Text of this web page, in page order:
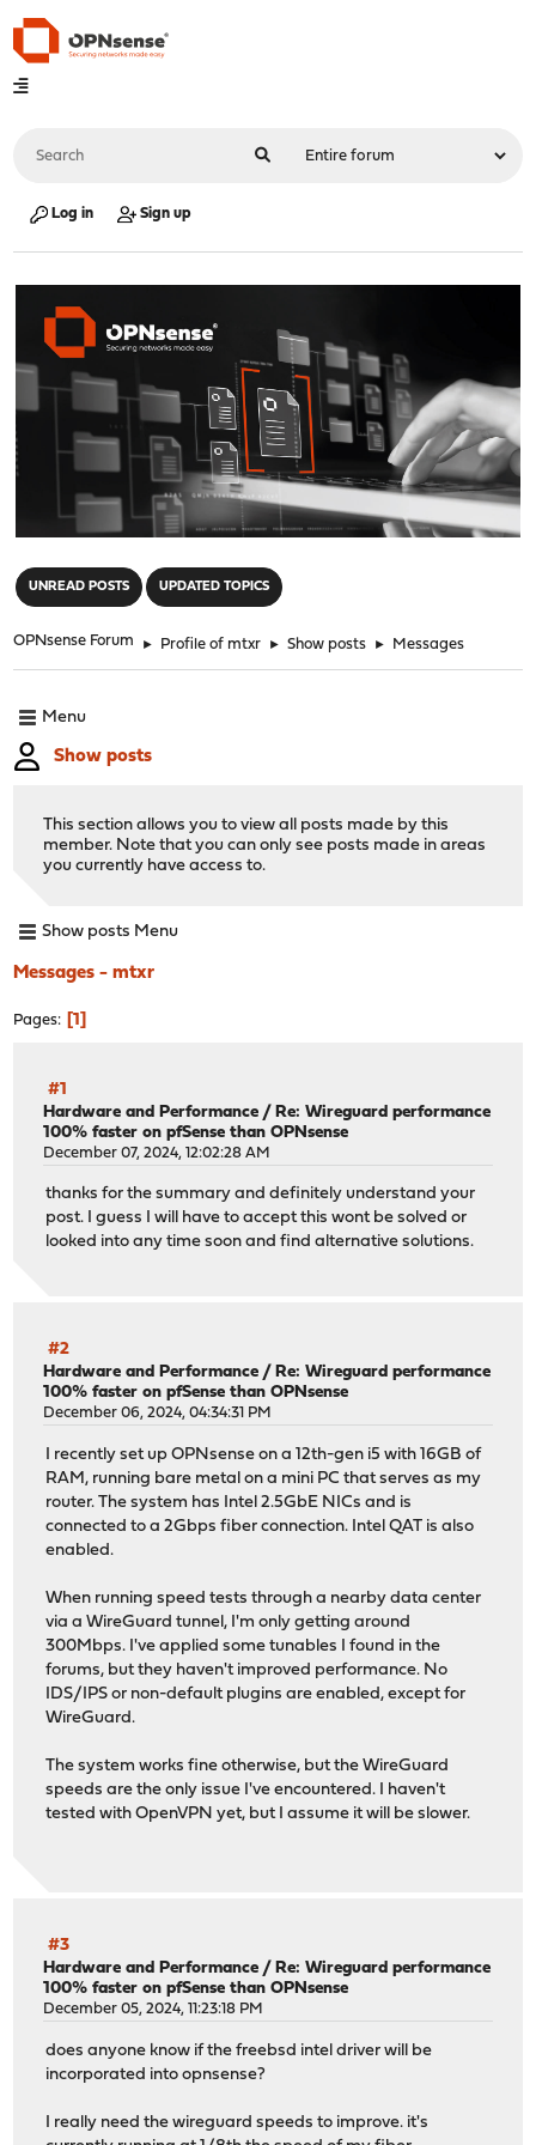
Log in Sign up
UNREAD POSTS UPDATED TOPICS
OPNsense Forum ► Profile of mtxr ► Show posts ► Messages
Menu
Show posts
This section allows you to view all posts made by this
member. Note that you can only see posts made in areas
you currently have access to.
Show posts Menu
Messages - mtxr
Pages 1
#1
Hardware and Performance / Re: Wireguard performance
100% faster on pfSense than OPNsense
December 07, 2024, 12:02:28 AM
thanks for the summary and definitely understand your
post. I guess I will have to accept this wont be solved or
looked into any time soon and find alternative solutions.
#2
Hardware and Performance /Re: Wireguard performance
100% faster on pfSense than OPNsense
December 06, 2024, 04:34:31 PM
I recently set up OPNsense on a 12th-gen i5 with 16GB of
RAM, running bare metal on a mini PC that serves as my
router. The system has Intel 2.5GbE NICs and is
connected to a 2Gbps fiber connection. Intel QAT is also
enabled.
When running speed tests through a nearby data center
via a WireGuard tunnel, I'm only getting around
300Mbps. I've applied some tunables I found in the
forums, but they haven't improved performance. No
IDS/IPS or non-default plugins are enabled, except for
WireGuard.
The system works fine otherwise, but the WireGuard
speeds are the only issue I've encountered. I haven't
tested with OpenVPN yet, but I assume it will be slower.
#3
Hardware and Performance /Re: Wireguard performance
100% faster on pfSense than OPNsense
December 05, 2024, 11:23:18 PM
does anyone know if the freebsd intel driver will be
incorporated into opnsense?
I really need the wireguard speeds to improve. it's